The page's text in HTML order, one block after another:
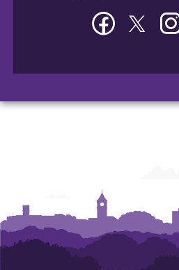
FacebookTwitter